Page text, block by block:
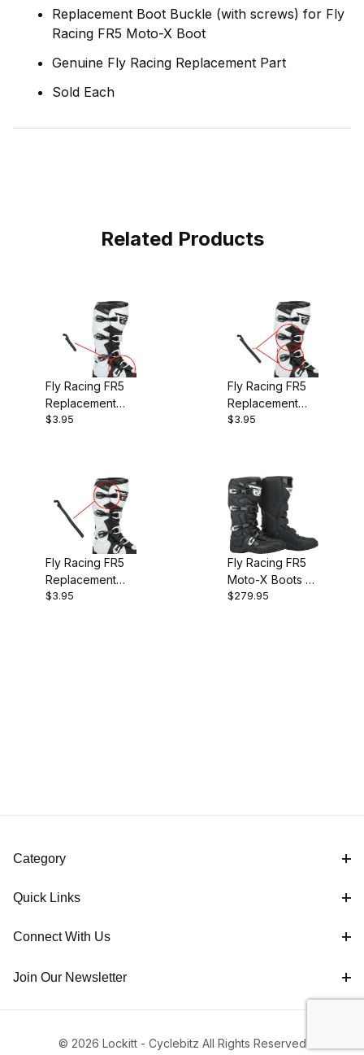
Replacement Boot Buckle (with screws) for Fly
Racing FR5 Moto-X Boot
Genuine Fly Racing Replacement Part
Sold Each
Related Products
Fly Racing FR5
Replacement
Boot Strap -
$3.95
Fly Racing FR5
Replacement
Boot Strap - Mid
$3.95
Fly Racing FR5
Replacement
Boot Strap - Top
$3.95
Fly Racing FR5
Moto-X Boots -
Black
$279.95
Category
Quick Links
Connect With Us
Join Our Newsletter
© 2026 Lockitt - Cyclebitz All Rights Reserved